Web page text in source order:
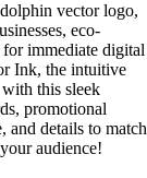
vector logo,
eco-
immediate digital
Ink, the intuitive
this sleek
promotional
and details to match
audience!